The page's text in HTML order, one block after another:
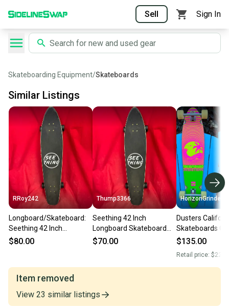
Sell Sign In
Skateboarding Equipment/Skateboards
Similar Listings
RRoy242
Longboard/Skateboard:
Seething 42 Inch
Longboard Skateboard
$80.00
Thump3366
Seething 42 Inch
Longboard Skateboard
Complete Cruiser Pintail
$70.00
HorizonGrinder
Dusters
Skateboards
Dreaming
$135.00
Retail price:
Item removed
View 23 similar listings